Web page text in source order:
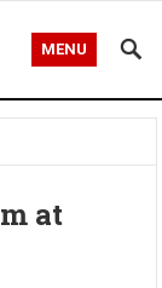
MENU
at